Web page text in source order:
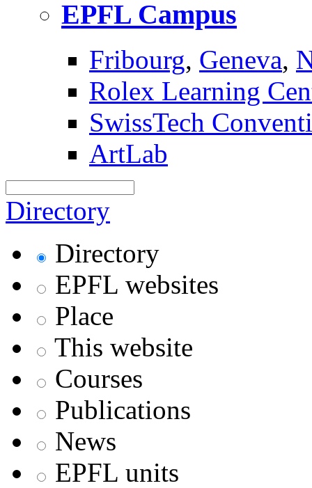
EPFL Campus
Fribourg, Geneva,
Rolex Learning
SwissTech
ArtLab
Directory
Directory
EPFL websites
Place
This website
Courses
Publications
News
EPFL units